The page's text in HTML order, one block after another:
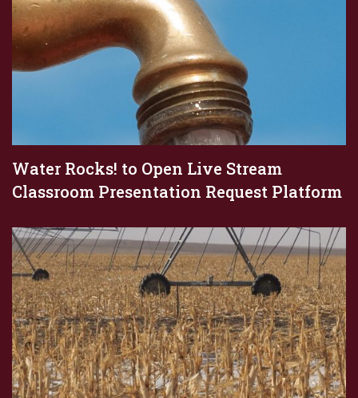
Water Rocks! to Open Live Stream
Classroom Presentation Request Platform